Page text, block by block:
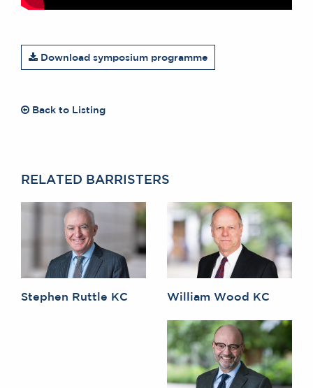
Download symposium programme
Back to Listing
RELATED BARRISTERS
Stephen Ruttle KC William Wood KC